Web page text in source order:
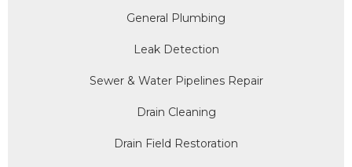
General Plumbing
Leak Detection
Sewer & Water Pipelines Repair
Drain Cleaning
Drain Field Restoration